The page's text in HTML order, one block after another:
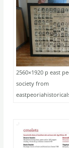
2560×1920 p east
society from